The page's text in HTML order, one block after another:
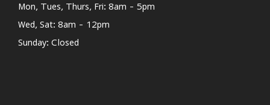
Mon, Tues, Thurs, Fri: 8am - 5pm
Wed, Sat: 8am - 12pm
Sunday: Closed